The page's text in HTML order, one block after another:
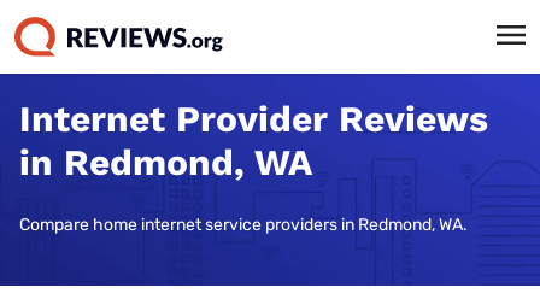
Internet Provider Reviews
in Redmond, WA
Compare home internet service providers in Redmond, WA.